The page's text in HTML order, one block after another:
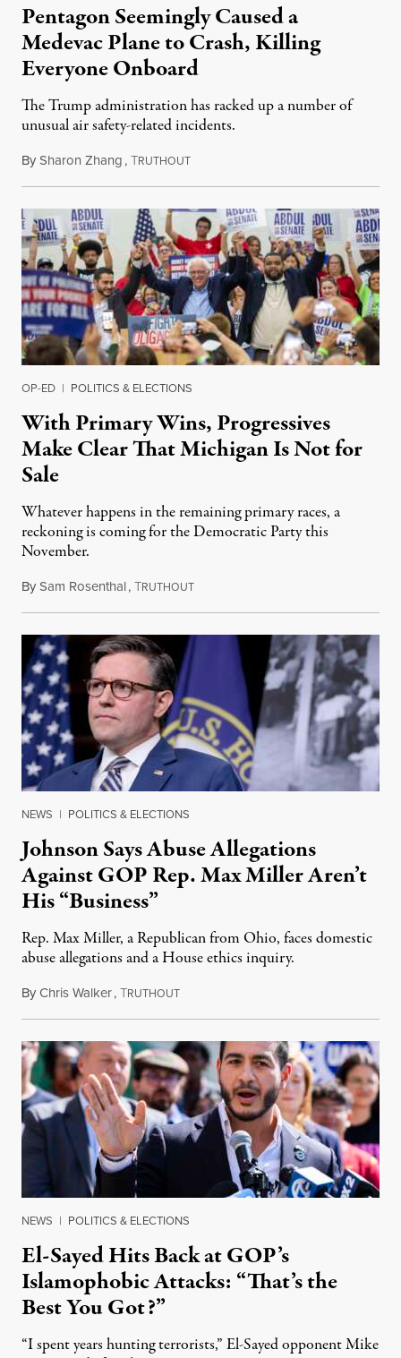
Pentagon Seemingly Caused a
Medevac Plane to Crash, Killing
Everyone Onboard
The Trump administration has racked up a number of
unusual air safety-related incidents.
BySharon Zhang,TRUTHOUTAugust 5, 2026
OP-ED | POLITICS & ELECTIONS
With Primary Wins, Progressives
Make Clear That Michigan Is Not for
Sale
Whatever happens in the remaining primary races, a
reckoning is coming for the Democratic Party this
November.
BySam Rosenthal,TRUTHOUTAugust 5, 2026
NEWS | POLITICS & ELECTIONS
Johnson Says Abuse Allegations
Against GOP Rep. Max Miller Aren’t
His “Business”
Rep. Max Miller, a Republican from Ohio, faces domestic
abuse allegations and a House ethics inquiry.
ByChris Walker,TRUTHOUTAugust 5, 2026
NEWS | POLITICS & ELECTIONS
El-Sayed Hits Back at GOP’s
Islamophobic Attacks: “That’s the
Best You Got?”
“I spent years hunting terrorists,” El-Sayed opponent Mike